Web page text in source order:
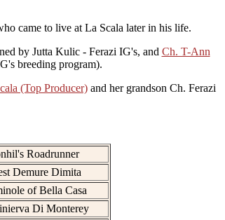
came to live at La Scala later in his life.
by Jutta Kulic - Ferazi IG's, and Ch. T-Ann
breeding program).
(Top Producer)and her grandson Ch. Ferazi
Roadrunner
Demure Dimita
of Bella Casa
Di Monterey